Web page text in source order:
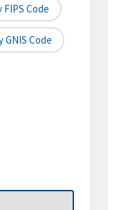
Code
GNIS Code